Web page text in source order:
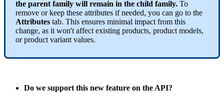
the parent family will remain in the child family. To
remove or keep these attributes if needed, you can go to the
Attributes tab. This ensures minimal impact from this
change, as it won't affect existing products, product models,
or product variant values.
Do we support this new feature on the API?